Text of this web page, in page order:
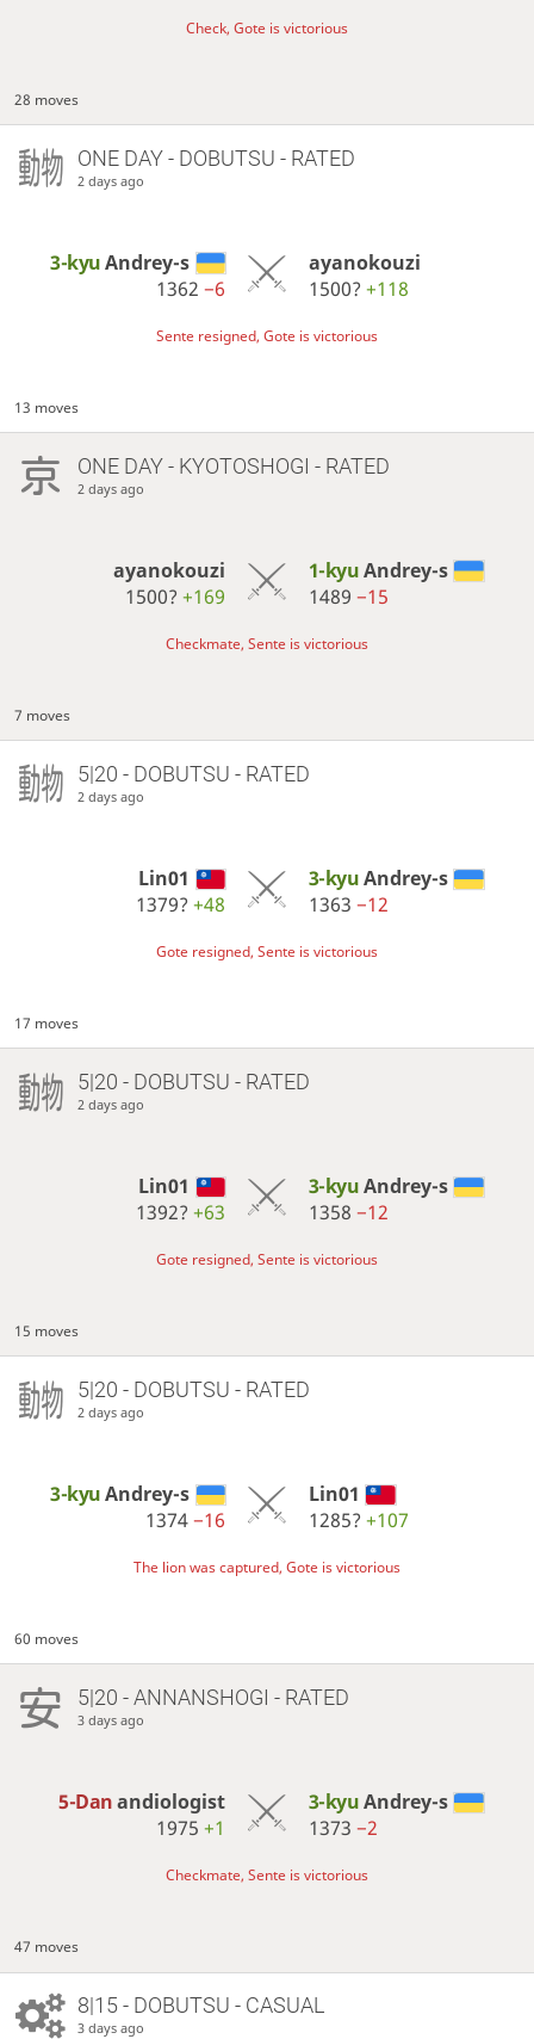
Check, Gote is victorious
28 moves
ONE DAY- DOBUTSU - RATED
2 days ago
3-kyuAndrey-s
1362−6
ayanokouzi
1500? +118
Sente resigned, Gote is victorious
13 moves
ONE DAY- KYOTOSHOGI - RATED
2 days ago
ayanokouzi
1500?+169
1-kyuAndrey-s
1489 −15
Checkmate, Sente is victorious
7 moves
5|20 - DOBUTSU - RATED
2 days ago
Lin01
1379?+48
3-kyuAndrey-s
1363 −12
Gote resigned, Sente is victorious
17 moves
5|20 - DOBUTSU - RATED
2 days ago
Lin01
1392?+63
3-kyuAndrey-s
1358 −12
Gote resigned, Sente is victorious
15 moves
5|20 - DOBUTSU - RATED
2 days ago
3-kyuAndrey-s
1374−16
Lin01
1285? +107
The lion was captured, Gote is victorious
60 moves
5|20 - ANNANSHOGI - RATED
3 days ago
5-Danandiologist
1975+1
3-kyuAndrey-s
1373 −2
Checkmate, Sente is victorious
47 moves
8|15 - DOBUTSU - CASUAL
3 days ago